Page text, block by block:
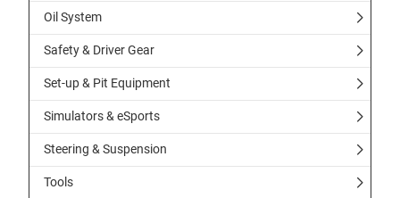
Oil System
Safety & Driver Gear
Set-up & Pit Equipment
Simulators & eSports
Steering & Suspension
Tools